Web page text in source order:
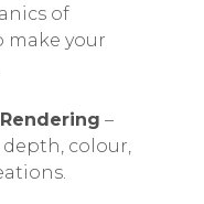
of
make your
–
colour,